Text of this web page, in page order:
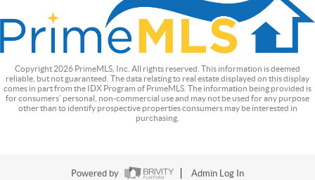
Copyright 2026 PrimeMLS, Inc. All rights reserved. This information is deemed
reliable, but not guaranteed. The data relating to real estate displayed on this display
comes in part from the IDX Program of PrimeMLS. The information being provided is
for consumers’ personal, non-commercial use and may not be used for any purpose
other than to identify prospective properties consumers may be interested in
purchasing.
Powered by
Admin Log In